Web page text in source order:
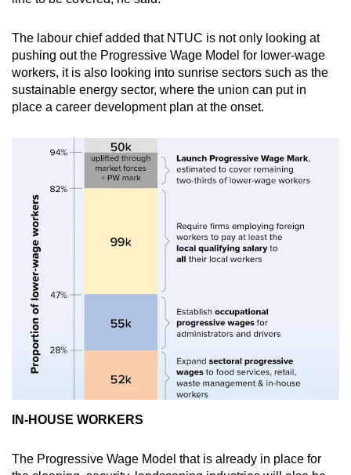
The labour chief added that NTUC is not only looking at
pushing out the Progressive Wage Model for lower-wage
workers, it is also looking into sunrise sectors such as the
sustainable energy sector, where the union can put in
place a career development plan at the onset.
IN-HOUSE WORKERS
The Progressive Wage Model that is already in place for